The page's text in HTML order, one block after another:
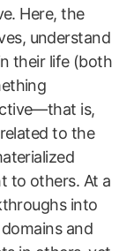
Here, the
understand
their life (both
is,
to the
to others. At a
into
and